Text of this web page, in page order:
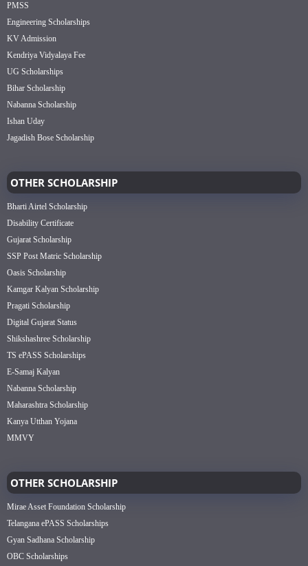
PMSS
Engineering Scholarships
KV Admission
Kendriya Vidyalaya Fee
UG Scholarships
Bihar Scholarship
Nabanna Scholarship
Ishan Uday
Jagadish Bose Scholarship
OTHER SCHOLARSHIP
Bharti Airtel Scholarship
Disability Certificate
Gujarat Scholarship
SSP Post Matric Scholarship
Oasis Scholarship
Kamgar Kalyan Scholarship
Pragati Scholarship
Digital Gujarat Status
Shikshashree Scholarship
TS ePASS Scholarships
E-Samaj Kalyan
Nabanna Scholarship
Maharashtra Scholarship
Kanya Utthan Yojana
MMVY
OTHER SCHOLARSHIP
Mirae Asset Foundation Scholarship
Telangana ePASS Scholarships
Gyan Sadhana Scholarship
OBC Scholarships